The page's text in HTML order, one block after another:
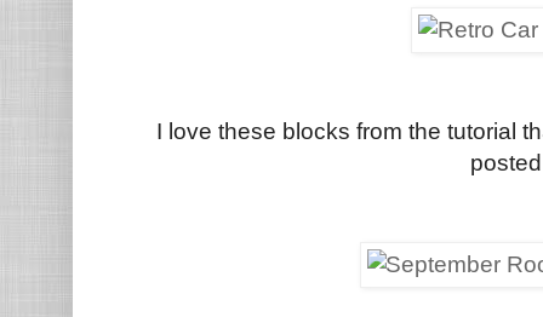
I love these blocks from the tutorial